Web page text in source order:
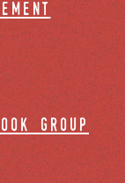
group